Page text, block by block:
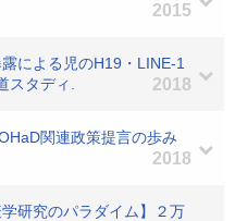
2015
による児のH19・LINE-1
スタディ.
2018
関連政策提言の歩み
2018
研究のパラダイム】２万